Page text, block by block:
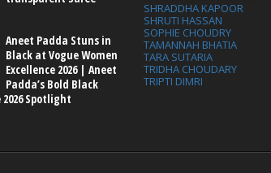
Aneet Padda Stuns in
Black at Vogue Women
Excellence 2026 | Aneet
Padda’s Bold Black
2026 Spotlight
SHRADDHA KAPOOR
SHRUTI HASSAN
SOPHIE CHOUDRY
TAMANNAH BHATIA
TARA SUTARIA
TRIDHA CHOUDARY
TRIPTI DIMRI